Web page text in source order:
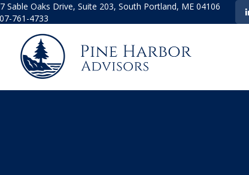
Sable Oaks Drive,Suite 203, South Portland, ME 04106
761-4733